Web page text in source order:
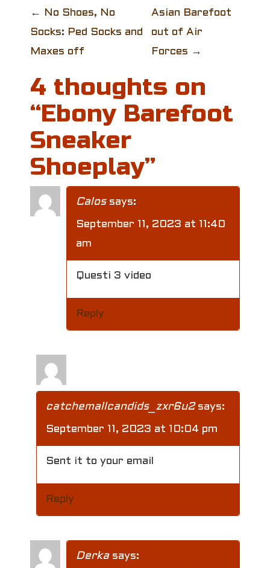
P
o
t
n
a
v
n
←
No Shoes, No
Socks: Ped Socks and
Maxes off
Asian Barefoot
out of Air
Forces →
4 thoughts on
“Ebony Barefoot
Sneaker
Shoeplay”
Calos says:
September 11, 2023 at 11:40
am
Questi 3 video
Reply
catchemallcandids_zxr6u2 says:
September 11, 2023 at 10:04 pm
Sent it to your email
Reply
Derka says: